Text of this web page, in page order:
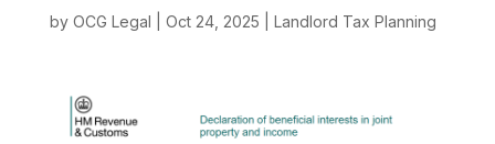
by OCG Legal Oct 24, 2025 Landlord Tax Planning